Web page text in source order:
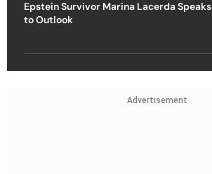
Epstein Survivor Marina Lacerda Speaks
to Outlook
Advertisement